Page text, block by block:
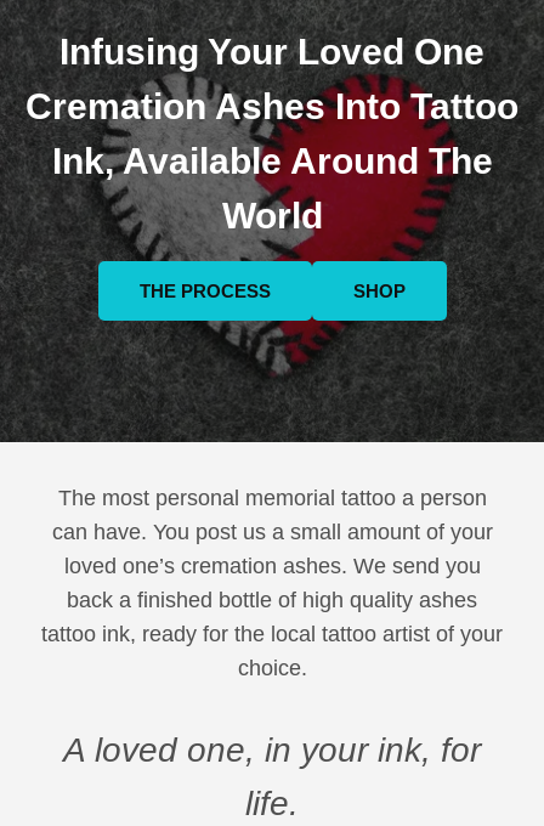
Infusing Your Loved One
Cremation Ashes Into Tattoo
Ink, Available Around The
World
THE PROCESS SHOP
The most personal memorial tattoo a person
can have. You post us a small amount of your
loved one’s cremation ashes. We send you
back a finished bottle of high quality ashes
tattoo ink, ready for the local tattoo artist of your
choice.
A loved one, in your ink, for
life.